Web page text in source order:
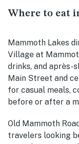
Where to eat
Mammoth Lakes
Village at
drinks, and après-
Main Street and
for casual meals,
before or after a
Old Mammoth
travelers looking